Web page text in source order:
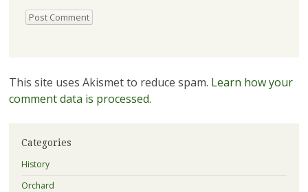
This site uses Akismet to reduce spam. Learn how your
comment data is processed.
Categories
History
Orchard